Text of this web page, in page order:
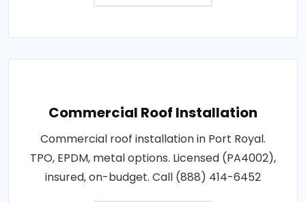
Commercial Roof Installation
Commercial roof installation in Port Royal.
TPO, EPDM, metal options. Licensed (PA4002),
insured, on-budget. Call (888) 414-6452